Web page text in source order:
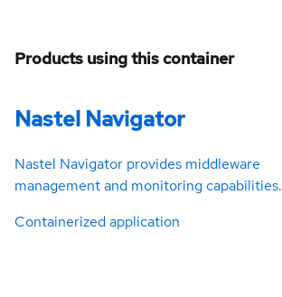
Products using this container
Nastel Navigator
Nastel Navigator provides middleware
management and monitoring capabilities.
Containerized application